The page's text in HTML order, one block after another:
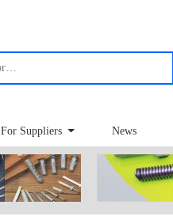
For Suppliers News